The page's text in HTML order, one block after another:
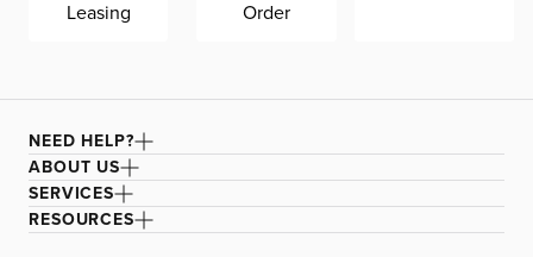
Leasing
Order
NEED HELP?
ABOUT US
SERVICES
RESOURCES